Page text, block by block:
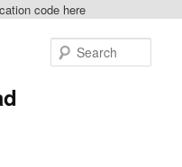
code here